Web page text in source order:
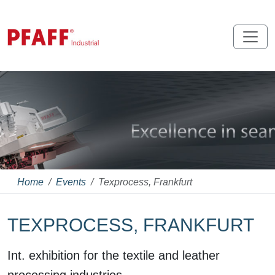
Home Events Texprocess, Frankfurt
TEXPROCESS, FRANKFURT
Int. exhibition for the textile and leather